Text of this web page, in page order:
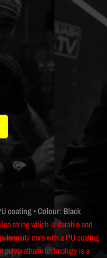
coating• Colour: Black
string which is durable and
tenacity core with a PU coating
polyurethane technology is a